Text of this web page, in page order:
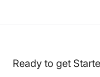
Ready to get